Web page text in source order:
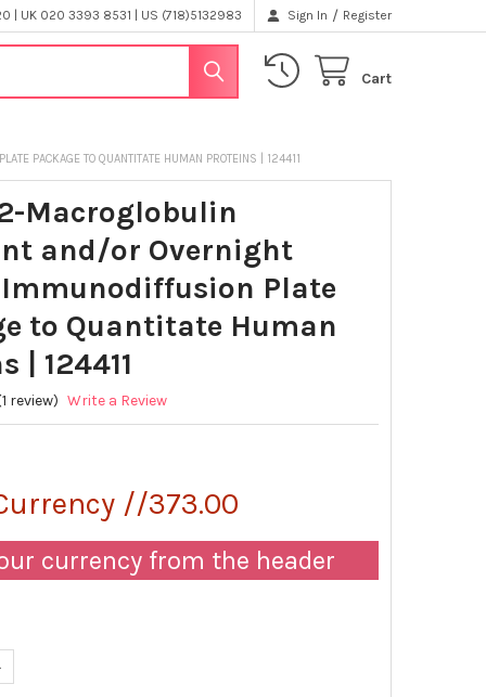
| UK 020 3393 8531 | US (718)5132983 Sign In / Register
Cart
PACKAGE TO QUANTITATE HUMAN PROTEINS | 124411
Macroglobulin
and/or Overnight
Plate
to Quantitate Human
| 124411
review) Write a Review
//373.00
currency from the header
OF ALPHA-2-MACROGLOBULIN ENDPOINT AND/OR
QUANTITY OF ALPHA-2-MACROGLOBULIN ENDPOINT AND/